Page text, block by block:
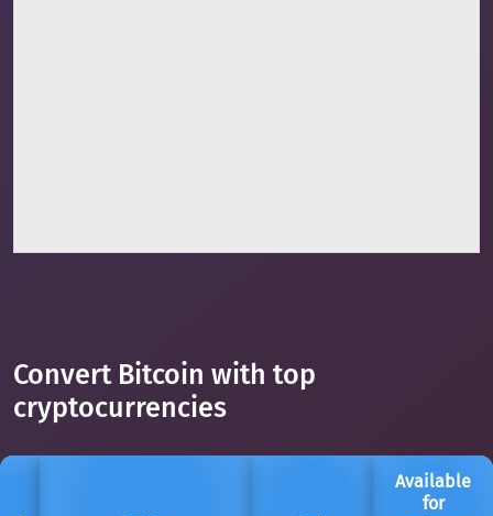
Convert Bitcoin with top
cryptocurrencies
Available
for